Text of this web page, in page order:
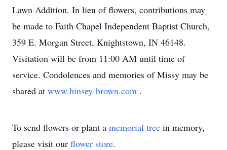
Lawn Addition. In lieu of flowers, contributions may
be made to Faith Chapel Independent Baptist Church,
359 E. Morgan Street, Knightstown, IN 46148.
Visitation will be from 11:00 AM until time of
service. Condolences and memories of Missy may be
shared at www.hinsey-brown.com .
To send flowers or plant a memorial tree in memory,
please visit our flower store.